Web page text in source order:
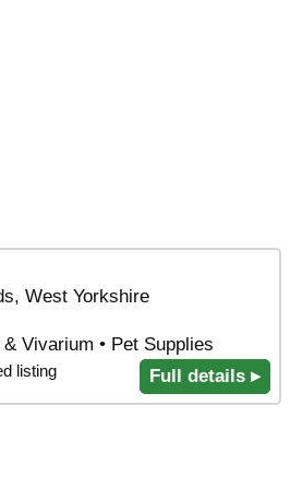
West Yorkshire
Vivarium • Pet Supplies
listing Full details ▸